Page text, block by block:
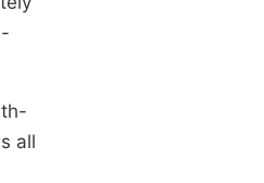
all